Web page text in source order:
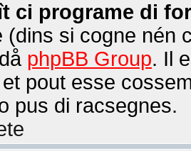
ci programe di
(dins si cogne nén
phpBB Group. Il
pout esse
pus di racsegnes.